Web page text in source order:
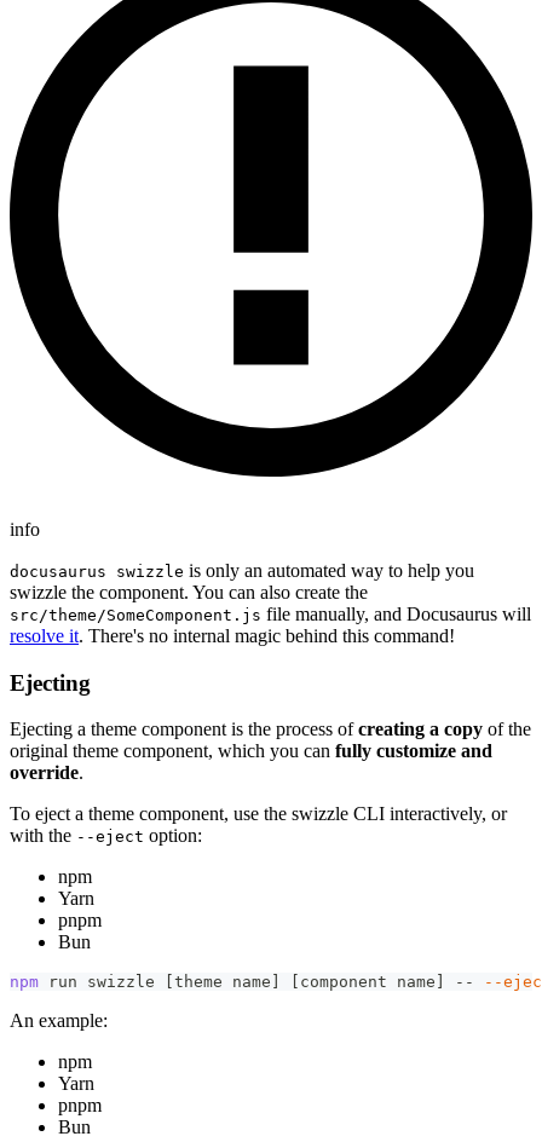
info
docusaurus swizzle is only an automated way to help you
swizzle the component. You can also create the
src/theme/SomeComponent.js file manually, and Docusaurus will
resolve it. There's no internal magic behind this command!
Ejecting
Ejecting a theme component is the process ofcreating a copy of the
original theme component, which you can fully customize and
override.
To eject a theme component, use the swizzle CLI interactively, or
with the --eject option:
npm
Yarn
pnpm
Bun
npm run swizzle theme name component name -- --
An example:
npm
Yarn
pnpm
Bun